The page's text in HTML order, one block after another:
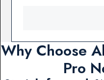
Why Choose
Pro